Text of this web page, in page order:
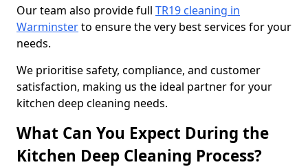
Our team also provide full TR19 cleaning in
Warminsterto ensure the very best services for your
needs.
We prioritise safety, compliance, and customer
satisfaction, making us the ideal partner for your
kitchen deep cleaning needs.
What Can You Expect During the
Kitchen Deep Cleaning Process?